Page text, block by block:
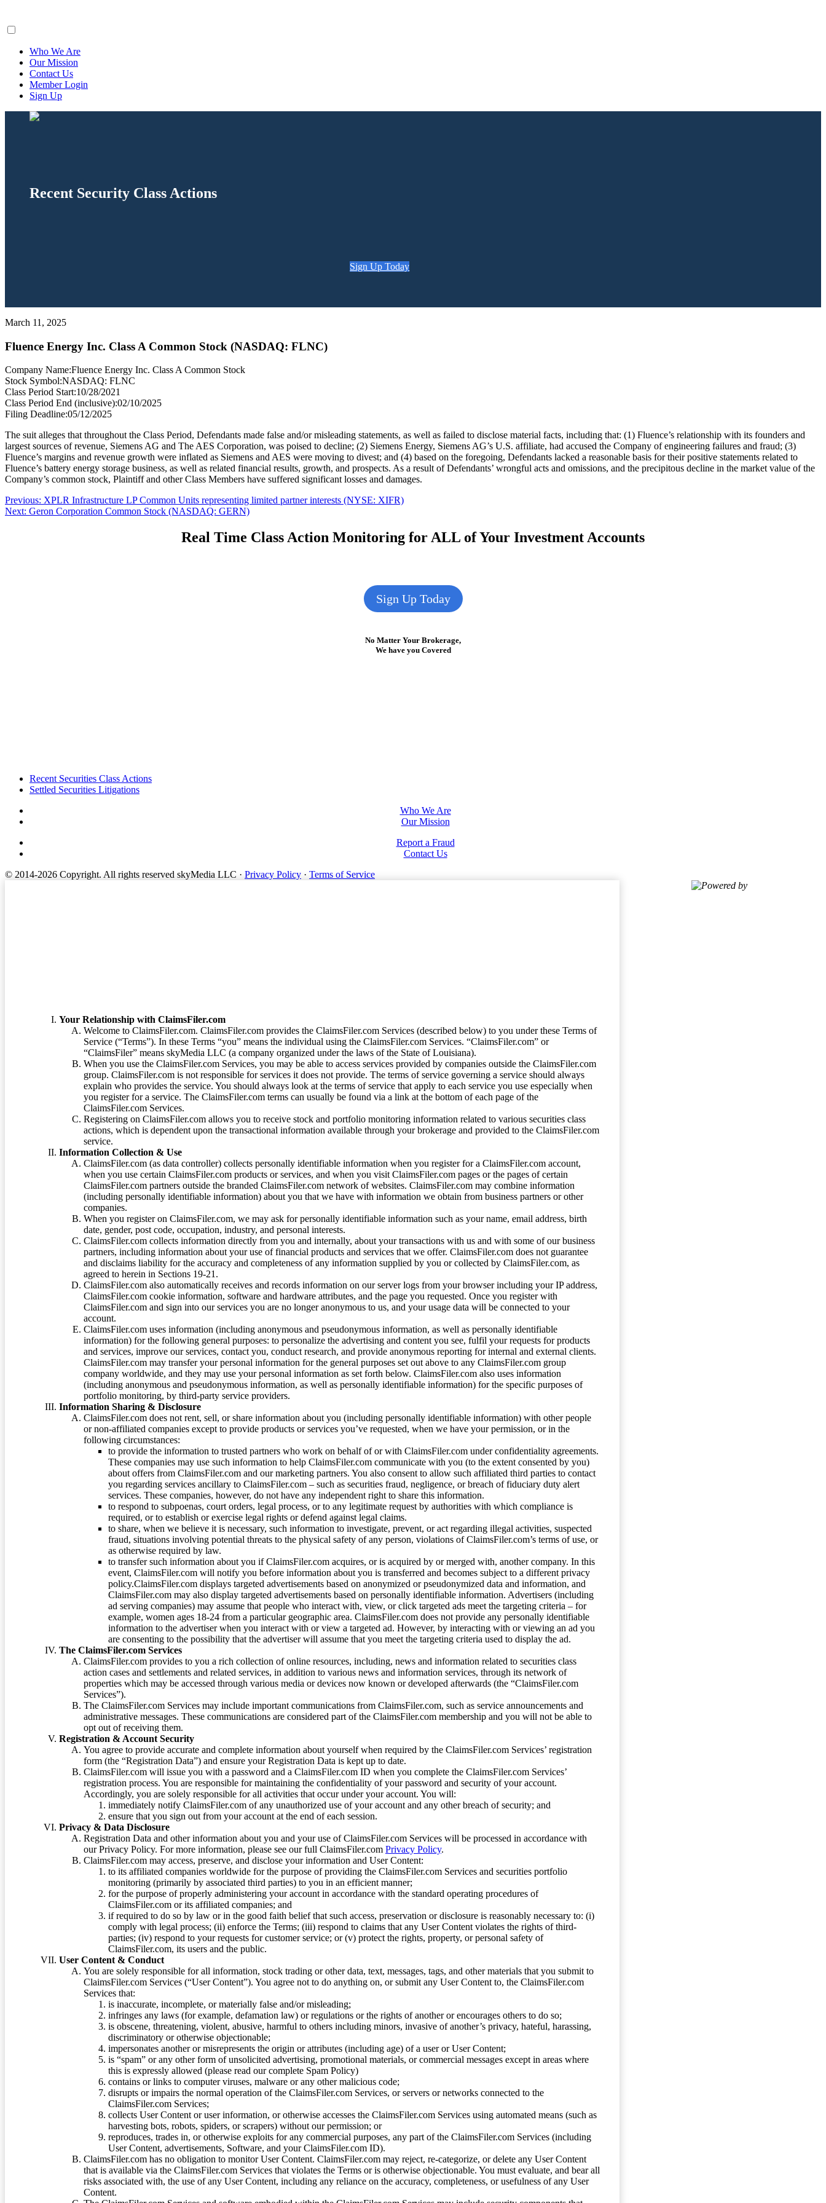
Who We Are
Our Mission
Contact Us
Member Login
Sign Up
Recent Security Class Actions
Sign Up Today
March 11, 2025
Fluence Energy Inc. Class A Common Stock (NASDAQ: FLNC)
Company Name:Fluence Energy Inc. Class A Common Stock
Stock Symbol:NASDAQ: FLNC
Class Period Start:10/28/2021
Class Period End (inclusive):02/10/2025
Filing Deadline:05/12/2025
The suit alleges that throughout the Class Period, Defendants made false and/or misleading statements, as well as failed to disclose material facts, including that: (1) Fluence’s relationship with its founders and
largest sources of revenue, Siemens AG and The AES Corporation, was poised to decline; (2) Siemens Energy, Siemens AG’s U.S. affiliate, had accused the Company of engineering failures and fraud; (3)
Fluence’s margins and revenue growth were inflated as Siemens and AES were moving to divest; and (4) based on the foregoing, Defendants lacked a reasonable basis for their positive statements related to
Fluence’s battery energy storage business, as well as related financial results, growth, and prospects. As a result of Defendants’ wrongful acts and omissions, and the precipitous decline in the market value of the
Company’s common stock, Plaintiff and other Class Members have suffered significant losses and damages.
Post
navigation
Previous: Previous
post:
XPLR Infrastructure LP Common Units representing limited partner interests (NYSE: XIFR)
Next: Next
Geron Corporation Common Stock (NASDAQ: GERN)
Real Time Class Action Monitoring for ALL of Your Investment Accounts
Sign Up Today
No Matter Your Brokerage,
We have you Covered
FooterRecent Securities Class Actions
Settled Securities Litigations
Who We Are
Our Mission
Report a Fraud
Contact Us
© 2014-2026 Copyright. All rights reserved skyMedia LLC · Privacy Policy · Terms of Service
Powered by
Your Relationship with ClaimsFiler.com
Welcome to ClaimsFiler.com. ClaimsFiler.com provides the ClaimsFiler.com Services (described below) to you under these Terms of
Service (“Terms”). In these Terms “you” means the individual using the ClaimsFiler.com Services. “ClaimsFiler.com” or
“ClaimsFiler” means skyMedia LLC (a company organized under the laws of the State of Louisiana).
When you use the ClaimsFiler.com Services, you may be able to access services provided by companies outside the ClaimsFiler.com
group. ClaimsFiler.com is not responsible for services it does not provide. The terms of service governing a service should always
explain who provides the service. You should always look at the terms of service that apply to each service you use especially when
you register for a service. The ClaimsFiler.com terms can usually be found via a link at the bottom of each page of the
ClaimsFiler.com Services.
Registering on ClaimsFiler.com allows you to receive stock and portfolio monitoring information related to various securities class
actions, which is dependent upon the transactional information available through your brokerage and provided to the ClaimsFiler.com
service.
Information Collection & Use
ClaimsFiler.com (as data controller) collects personally identifiable information when you register for a ClaimsFiler.com account,
when you use certain ClaimsFiler.com products or services, and when you visit ClaimsFiler.com pages or the pages of certain
ClaimsFiler.com partners outside the branded ClaimsFiler.com network of websites. ClaimsFiler.com may combine information
(including personally identifiable information) about you that we have with information we obtain from business partners or other
companies.
When you register on ClaimsFiler.com, we may ask for personally identifiable information such as your name, email address, birth
date, gender, post code, occupation, industry, and personal interests.
ClaimsFiler.com collects information directly from you and internally, about your transactions with us and with some of our business
partners, including information about your use of financial products and services that we offer. ClaimsFiler.com does not guarantee
and disclaims liability for the accuracy and completeness of any information supplied by you or collected by ClaimsFiler.com, as
agreed to herein in Sections 19-21.
ClaimsFiler.com also automatically receives and records information on our server logs from your browser including your IP address,
ClaimsFiler.com cookie information, software and hardware attributes, and the page you requested. Once you register with
ClaimsFiler.com and sign into our services you are no longer anonymous to us, and your usage data will be connected to your
account.
ClaimsFiler.com uses information (including anonymous and pseudonymous information, as well as personally identifiable
information) for the following general purposes: to personalize the advertising and content you see, fulfil your requests for products
and services, improve our services, contact you, conduct research, and provide anonymous reporting for internal and external clients.
ClaimsFiler.com may transfer your personal information for the general purposes set out above to any ClaimsFiler.com group
company worldwide, and they may use your personal information as set forth below. ClaimsFiler.com also uses information
(including anonymous and pseudonymous information, as well as personally identifiable information) for the specific purposes of
portfolio monitoring, by third-party service providers.
Information Sharing & Disclosure
ClaimsFiler.com does not rent, sell, or share information about you (including personally identifiable information) with other people
or non-affiliated companies except to provide products or services you’ve requested, when we have your permission, or in the
following circumstances:
to provide the information to trusted partners who work on behalf of or with ClaimsFiler.com under confidentiality agreements.
These companies may use such information to help ClaimsFiler.com communicate with you (to the extent consented by you)
about offers from ClaimsFiler.com and our marketing partners. You also consent to allow such affiliated third parties to contact
you regarding services ancillary to ClaimsFiler.com – such as securities fraud, negligence, or breach of fiduciary duty alert
services. These companies, however, do not have any independent right to share this information.
to respond to subpoenas, court orders, legal process, or to any legitimate request by authorities with which compliance is
required, or to establish or exercise legal rights or defend against legal claims.
to share, when we believe it is necessary, such information to investigate, prevent, or act regarding illegal activities, suspected
fraud, situations involving potential threats to the physical safety of any person, violations of ClaimsFiler.com’s terms of use, or
as otherwise required by law.
to transfer such information about you if ClaimsFiler.com acquires, or is acquired by or merged with, another company. In this
event, ClaimsFiler.com will notify you before information about you is transferred and becomes subject to a different privacy
policy.ClaimsFiler.com displays targeted advertisements based on anonymized or pseudonymized data and information, and
ClaimsFiler.com may also display targeted advertisements based on personally identifiable information. Advertisers (including
ad serving companies) may assume that people who interact with, view, or click targeted ads meet the targeting criteria – for
example, women ages 18-24 from a particular geographic area. ClaimsFiler.com does not provide any personally identifiable
information to the advertiser when you interact with or view a targeted ad. However, by interacting with or viewing an ad you
are consenting to the possibility that the advertiser will assume that you meet the targeting criteria used to display the ad.
The ClaimsFiler.com Services
ClaimsFiler.com provides to you a rich collection of online resources, including, news and information related to securities class
action cases and settlements and related services, in addition to various news and information services, through its network of
properties which may be accessed through various media or devices now known or developed afterwards (the “ClaimsFiler.com
Services”).
The ClaimsFiler.com Services may include important communications from ClaimsFiler.com, such as service announcements and
administrative messages. These communications are considered part of the ClaimsFiler.com membership and you will not be able to
opt out of receiving them.
Registration & Account Security
You agree to provide accurate and complete information about yourself when required by the ClaimsFiler.com Services’ registration
form (the “Registration Data”) and ensure your Registration Data is kept up to date.
ClaimsFiler.com will issue you with a password and a ClaimsFiler.com ID when you complete the ClaimsFiler.com Services’
registration process. You are responsible for maintaining the confidentiality of your password and security of your account.
Accordingly, you are solely responsible for all activities that occur under your account. You will:
immediately notify ClaimsFiler.com of any unauthorized use of your account and any other breach of security; and
ensure that you sign out from your account at the end of each session.
Privacy & Data Disclosure
Registration Data and other information about you and your use of ClaimsFiler.com Services will be processed in accordance with
our Privacy Policy. For more information, please see our full ClaimsFiler.com Privacy Policy.
ClaimsFiler.com may access, preserve, and disclose your information and User Content:
to its affiliated companies worldwide for the purpose of providing the ClaimsFiler.com Services and securities portfolio
monitoring (primarily by associated third parties) to you in an efficient manner;
for the purpose of properly administering your account in accordance with the standard operating procedures of
ClaimsFiler.com or its affiliated companies; and
if required to do so by law or in the good faith belief that such access, preservation or disclosure is reasonably necessary to: (i)
comply with legal process; (ii) enforce the Terms; (iii) respond to claims that any User Content violates the rights of third-
parties; (iv) respond to your requests for customer service; or (v) protect the rights, property, or personal safety of
ClaimsFiler.com, its users and the public.
User Content & Conduct
You are solely responsible for all information, stock trading or other data, text, messages, tags, and other materials that you submit to
ClaimsFiler.com Services (“User Content”). You agree not to do anything on, or submit any User Content to, the ClaimsFiler.com
Services that:
is inaccurate, incomplete, or materially false and/or misleading;
infringes any laws (for example, defamation law) or regulations or the rights of another or encourages others to do so;
is obscene, threatening, violent, abusive, harmful to others including minors, invasive of another’s privacy, hateful, harassing,
discriminatory or otherwise objectionable;
impersonates another or misrepresents the origin or attributes (including age) of a user or User Content;
is “spam” or any other form of unsolicited advertising, promotional materials, or commercial messages except in areas where
this is expressly allowed (please read our complete Spam Policy)
contains or links to computer viruses, malware or any other malicious code;
disrupts or impairs the normal operation of the ClaimsFiler.com Services, or servers or networks connected to the
ClaimsFiler.com Services;
collects User Content or user information, or otherwise accesses the ClaimsFiler.com Services using automated means (such as
harvesting bots, robots, spiders, or scrapers) without our permission; or
reproduces, trades in, or otherwise exploits for any commercial purposes, any part of the ClaimsFiler.com Services (including
User Content, advertisements, Software, and your ClaimsFiler.com ID).
ClaimsFiler.com has no obligation to monitor User Content. ClaimsFiler.com may reject, re-categorize, or delete any User Content
that is available via the ClaimsFiler.com Services that violates the Terms or is otherwise objectionable. You must evaluate, and bear all
risks associated with, the use of any User Content, including any reliance on the accuracy, completeness, or usefulness of any User
Content.